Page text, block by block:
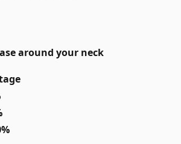
around your neck